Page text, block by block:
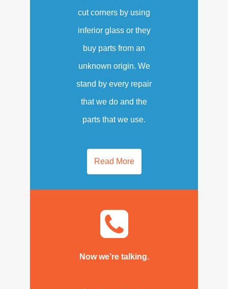
cut corners by using
inferior glass or they
buy parts from an
unknown origin. We
stand by every repair
that we do and the
parts that we use.
Read More
Now we’re talking.